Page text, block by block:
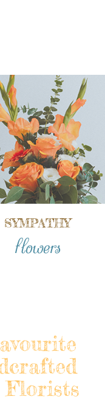
SYMPATHY
flowers